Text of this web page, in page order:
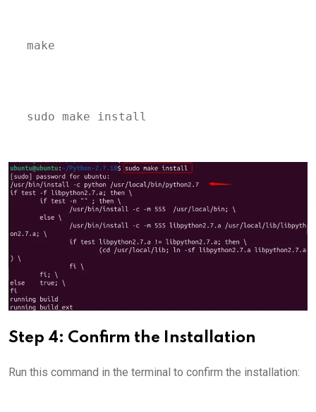
make
sudo make install
Step 4: Confirm the Installation
Run this command in the terminal to confirm the installation: